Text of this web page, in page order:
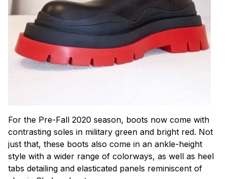
For the Pre-Fall 2020 season, boots now come with
contrasting soles in military green and bright red. Not
just that, these boots also come in an ankle-height
style with a wider range of colorways, as well as heel
tabs detailing and elasticated panels reminiscent of